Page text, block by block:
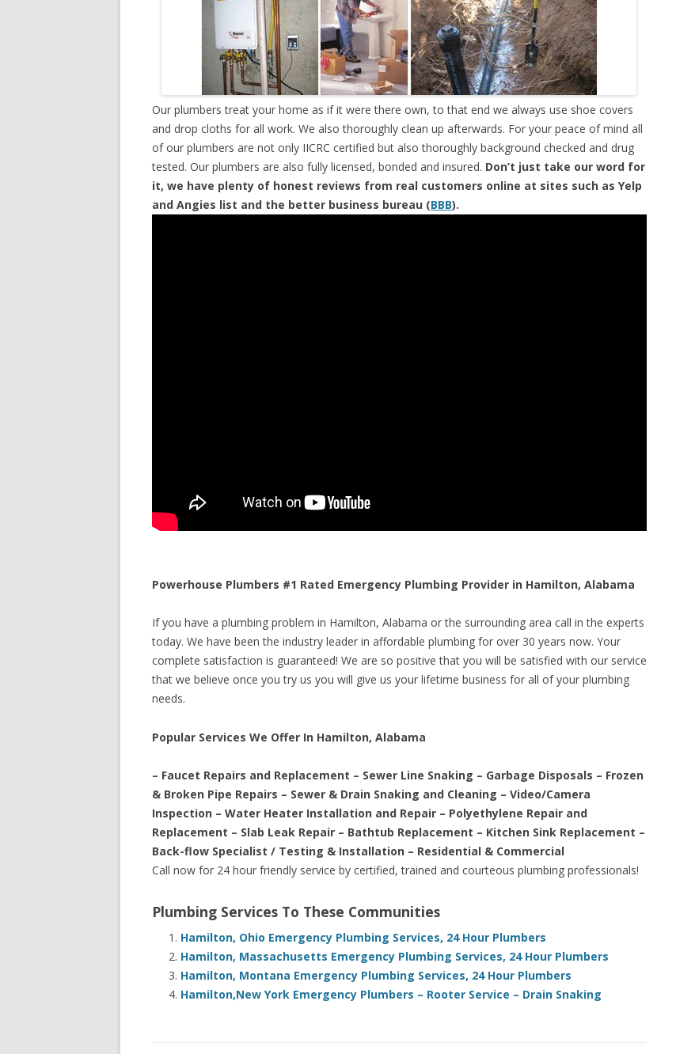
Our plumbers treat your home as if it were there own, to that end we always use shoe covers
and drop cloths for all work. We also thoroughly clean up afterwards. For your peace of mind all
of our plumbers are not only IICRC certified but also thoroughly background checked and drug
tested. Our plumbers are also fully licensed, bonded and insured. Don’t just take our word for
it, we have plenty of honest reviews from real customers online at sites such as Yelp
and Angies list and the better business bureau (BBB).
Powerhouse Plumbers #1 Rated Emergency Plumbing Provider in Hamilton, Alabama
If you have a plumbing problem in Hamilton, Alabama or the surrounding area call in the experts
today. We have been the industry leader in affordable plumbing for over 30 years now. Your
complete satisfaction is guaranteed! We are so positive that you will be satisfied with our service
that we believe once you try us you will give us your lifetime business for all of your plumbing
needs.
Popular Services We Offer In Hamilton, Alabama
– Faucet Repairs and Replacement – Sewer Line Snaking – Garbage Disposals – Frozen
& Broken Pipe Repairs – Sewer & Drain Snaking and Cleaning – Video/Camera
Inspection – Water Heater Installation and Repair – Polyethylene Repair and
Replacement – Slab Leak Repair – Bathtub Replacement – Kitchen Sink Replacement –
Back-flow Specialist / Testing & Installation – Residential & Commercial
Call now for 24 hour friendly service by certified, trained and courteous plumbing professionals!
Plumbing Services To These Communities
Hamilton, Ohio Emergency Plumbing Services, 24 Hour Plumbers
Hamilton, Massachusetts Emergency Plumbing Services, 24 Hour Plumbers
Hamilton, Montana Emergency Plumbing Services, 24 Hour Plumbers
Hamilton,New York Emergency Plumbers – Rooter Service – Drain Snaking